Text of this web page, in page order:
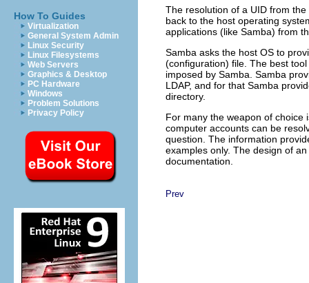
How To Guides
Virtualization
General System Admin
Linux Security
Linux Filesystems
Web Servers
Graphics & Desktop
PC Hardware
Windows
Problem Solutions
Privacy Policy
The resolution of a UID from
back to the host operating
applications (like Samba) from
Samba asks the host OS to
(configuration) file. The best
imposed by Samba. Samba
LDAP, and for that Samba
directory.
For many the weapon of choice
computer accounts can be
question. The information
examples only. The design of
documentation.
Prev